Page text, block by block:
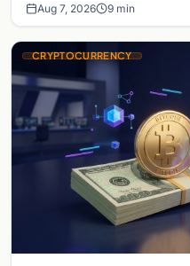
Aug 7, 2026 9 min
CRYPTOCURRENCY